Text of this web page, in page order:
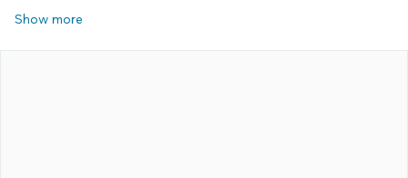
Show more